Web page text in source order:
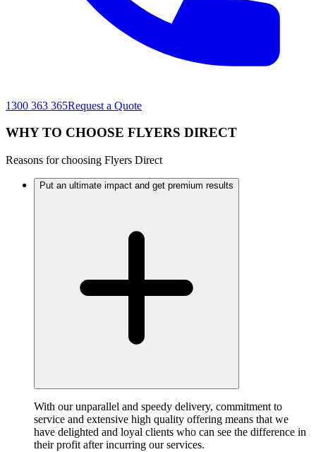
1300 363 365Request a Quote
WHY TO CHOOSE FLYERS DIRECT
Reasons for choosing Flyers Direct
Put an ultimate impact and get premium results
With our unparallel and speedy delivery, commitment to
service and extensive high quality offering means that we
have delighted and loyal clients who can see the difference in
their profit after incurring our services.